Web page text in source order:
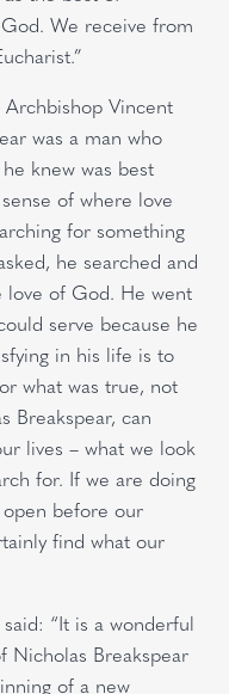
We receive from
Archbishop Vincent
was a man who
knew was best
of where love
for something
he searched and
love of God. He went
serve because he
in his life is to
what was true, not
Breakspear, can
lives – what we look
for. If we are doing
before our
find what our
“It is a wonderful
Nicholas Breakspear
of a new